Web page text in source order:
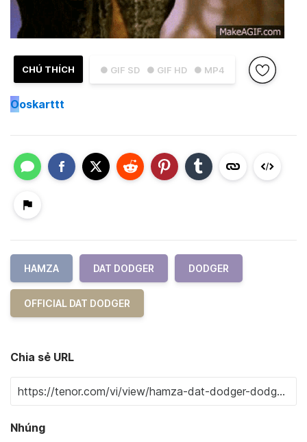
● GIF SD ● GIF HD ● MP4
CHÚ THÍCH
Ooskarttt
HAMZA DAT DODGER DODGER
OFFICIAL DAT DODGER
Chia sẻ URL
Nhúng